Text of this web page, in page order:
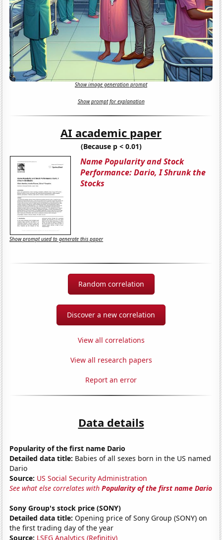
Show image generation prompt
Show prompt for explanation
AI academic paper
(Because p < 0.01)
Name Popularity and Stock
Performance: Dario, I Shrunk the
Stocks
Show prompt used to generate this paper
Random correlation
Discover a new correlation
View all correlations
View all research papers
Report an error
Data details
Popularity of the first name Dario
Detailed data title: Babies of all sexes born in the US named
Dario
Source: US Social Security Administration
See what else correlates withPopularity of the first name Dario
Sony Group's stock price (SONY)
Detailed data title: Opening price of Sony Group (SONY) on
the first trading day of the year
Source: LSEG Analytics (Refinitiv)